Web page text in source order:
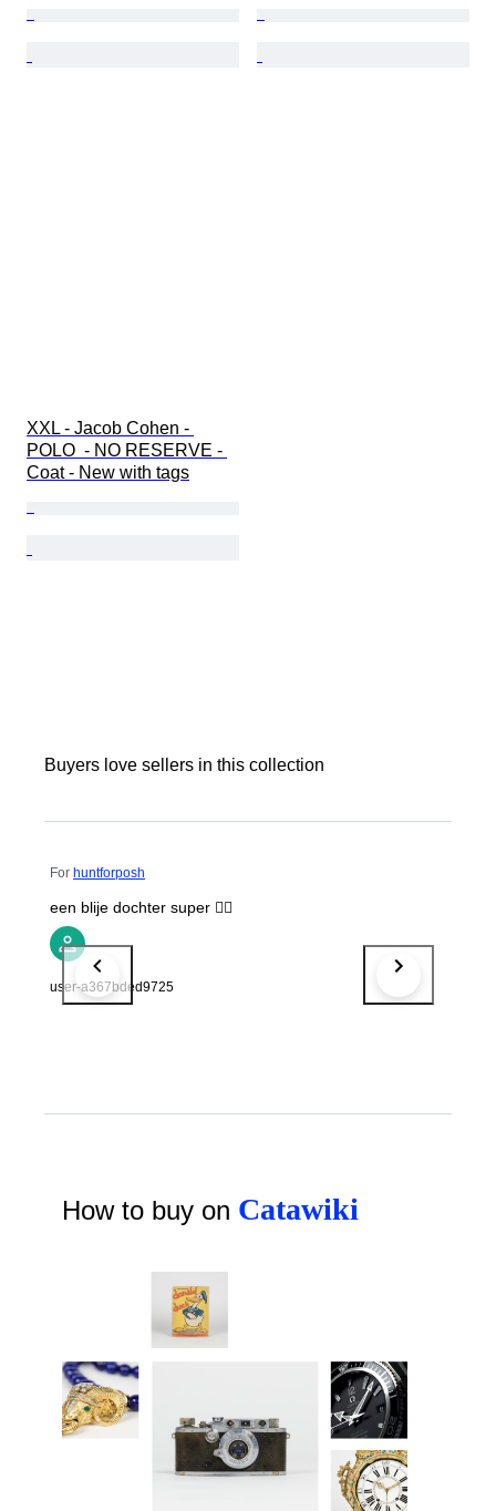
XXL - Jacob Cohen -
POLO  - NO RESERVE -
Coat - New with tags
Buyers love sellers in this collection
For huntforposh
een blije dochter super 👍🏻
user-a367bded9725
How to buy on Catawiki